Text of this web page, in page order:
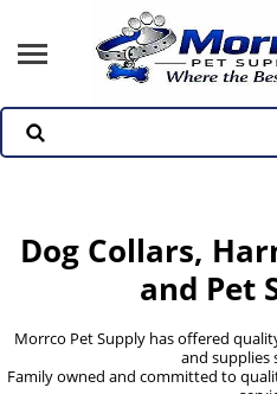
Dog Collars,
and Pet
Morrco Pet Supply has offered
and supplies
Family owned and committed to